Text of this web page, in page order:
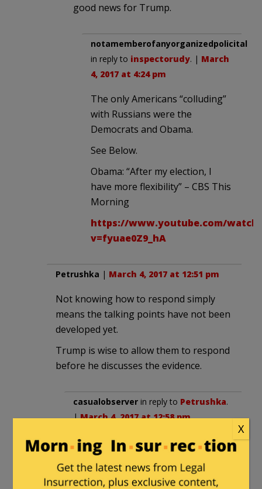
good news for Trump.
notamemberofanyorganizedpolicital
in reply to inspectorudy. | March
4, 2017 at 4:24 pm
The only Americans “colluding”
with Russians were the
Democrats and Obama.
See Below.
Obama: “After my election, I
have more flexibility” – CBS This
Morning
https://www.youtube.com/
v=fyuae0Z9_hA
Petrushka | March 4, 2017 at 12:51 pm
Not knowing how to respond simply
means the talking points have not been
developed yet.
Trump is wise to allow them to respond
before he discusses the evidence.
casualobserver in reply to Petrushka.
|March 4, 2017 at 12:58 pm
He must have decided that a key
part of his “communication” effort is
to keep the media frenzy well fed.
X